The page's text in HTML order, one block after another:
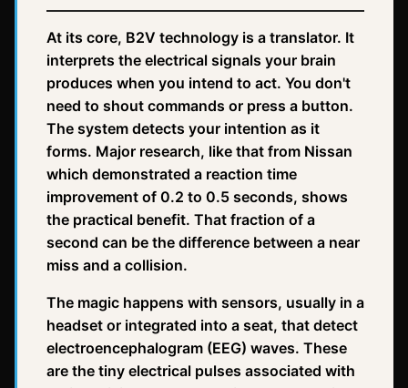
At its core, B2V technology is a translator. It
interprets the electrical signals your brain
produces when you intend to act. You don't
need to shout commands or press a button.
The system detects your intention as it
forms. Major research, like that from Nissan
which demonstrated a reaction time
improvement of 0.2 to 0.5 seconds, shows
the practical benefit. That fraction of a
second can be the difference between a near
miss and a collision.
The magic happens with sensors, usually in a
headset or integrated into a seat, that detect
electroencephalogram (EEG) waves. These
are the tiny electrical pulses associated with